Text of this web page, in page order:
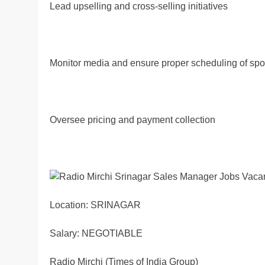
Lead upselling and cross-selling initiatives
Monitor media and ensure proper scheduling of
Oversee pricing and payment collection
Location: SRINAGAR
Salary: NEGOTIABLE
Radio Mirchi (Times of India Group)